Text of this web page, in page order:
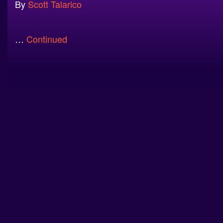
By Scott Talarico
… Continued